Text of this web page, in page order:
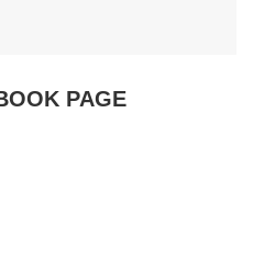
PAGE